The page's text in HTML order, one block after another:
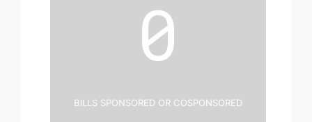
0
Bills Sponsored or Cosponsored